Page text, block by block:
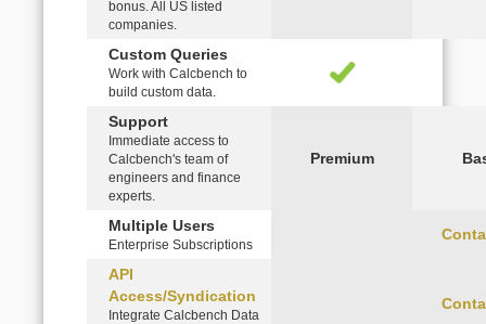
bonus. All US listed
companies.
Custom Queries
Work with Calcbench to
build custom data.
Support
Immediate access to
Calcbench's team of
engineers and finance
experts.
Premium
Multiple Users
Enterprise Subscriptions
API
Access/Syndication
Integrate Calcbench Data